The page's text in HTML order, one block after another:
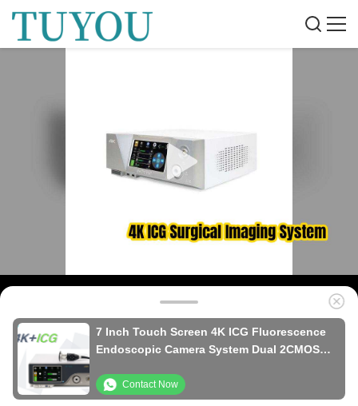
7 Inch Touch Screen 4K ICG Fluorescence
Endoscopic Camera System Dual 2CMOS
Contact Now